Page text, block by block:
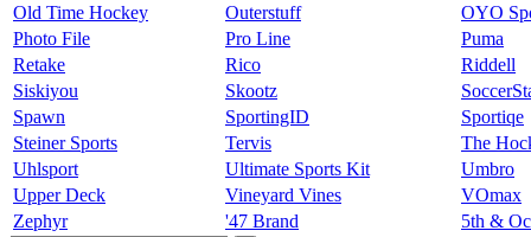
Old Time Hockey
Outerstuff
OYO
Photo File
Pro Line
Puma
Retake
Rico
Riddell
Siskiyou
Skootz
Spawn
SportingID
Sportiqe
Steiner Sports
Tervis
The
Uhlsport
Ultimate Sports Kit
Umbro
Upper Deck
Vineyard Vines
VOmax
Zephyr
'47 Brand 5th &